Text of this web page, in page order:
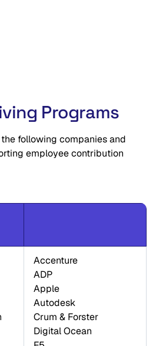
Programs
following companies and
employee contribution
Accenture
ADP
Apple
Autodesk
Crum & Forster
Digital Ocean